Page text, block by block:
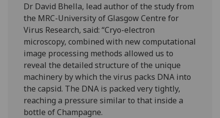
Dr David Bhella, lead author of the study from
the MRC-University of Glasgow Centre for
Virus Research, said: “Cryo-electron
microscopy, combined with new computational
image processing methods allowed us to
reveal the detailed structure of the unique
machinery by which the virus packs DNA into
the capsid. The DNA is packed very tightly,
reaching a pressure similar to that inside a
bottle of Champagne.